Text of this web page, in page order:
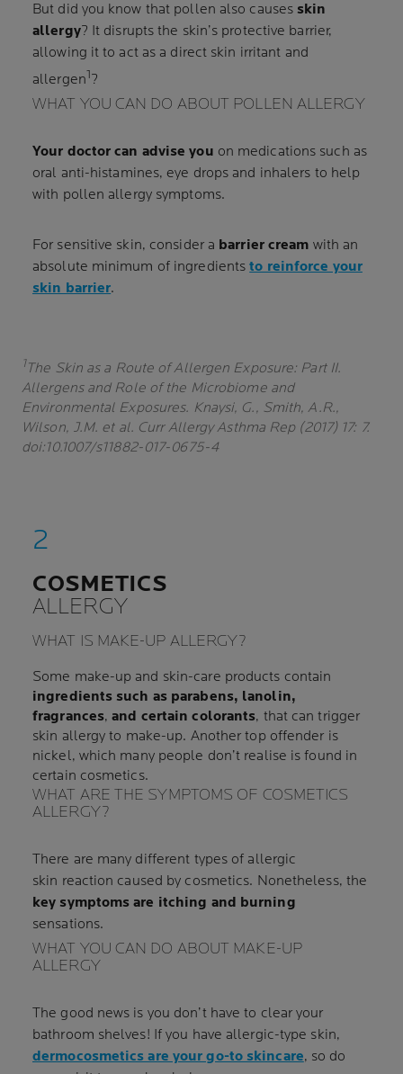
But did you know that pollen also causes skin
allergy? It disrupts the skin’s protective barrier,
allowing it to act as a direct skin irritant and
allergen1?
WHAT YOU CAN DO ABOUT POLLEN ALLERGY
Your doctor can advise you on medications such as
oral anti-histamines, eye drops and inhalers to help
with pollen allergy symptoms.
For sensitive skin, consider a barrier cream with an
absolute minimum of ingredientsto reinforce your
skin barrier.
1The Skin as a Route of Allergen Exposure: Part II.
Allergens and Role of the Microbiome and
Environmental Exposures. Knaysi, G., Smith, A.R.,
Wilson, J.M. et al. Curr Allergy Asthma Rep (2017) 17: 7.
doi:10.1007/s11882-017-0675-4
COSMETICS
ALLERGY
WHAT IS MAKE-UP ALLERGY?
Some make-up and skin-care products contain
ingredients such as parabens, lanolin,
fragrances,and certain colorants, that can trigger
skin allergy to make-up. Another top offender is
nickel, which many people don’t realise is found in
certain cosmetics.
WHAT ARE THE SYMPTOMS OF COSMETICS
ALLERGY?
There are many different types of allergic
skin reaction caused by cosmetics. Nonetheless, the
key symptoms are itching and burning
sensations.
WHAT YOU CAN DO ABOUT MAKE-UP
ALLERGY
The good news is you don’t have to clear your
bathroom shelves! If you have allergic-type skin,
dermocosmetics are your go-to skincare, so do